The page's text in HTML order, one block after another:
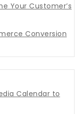
Your Customer’s
Conversion
Calendar to